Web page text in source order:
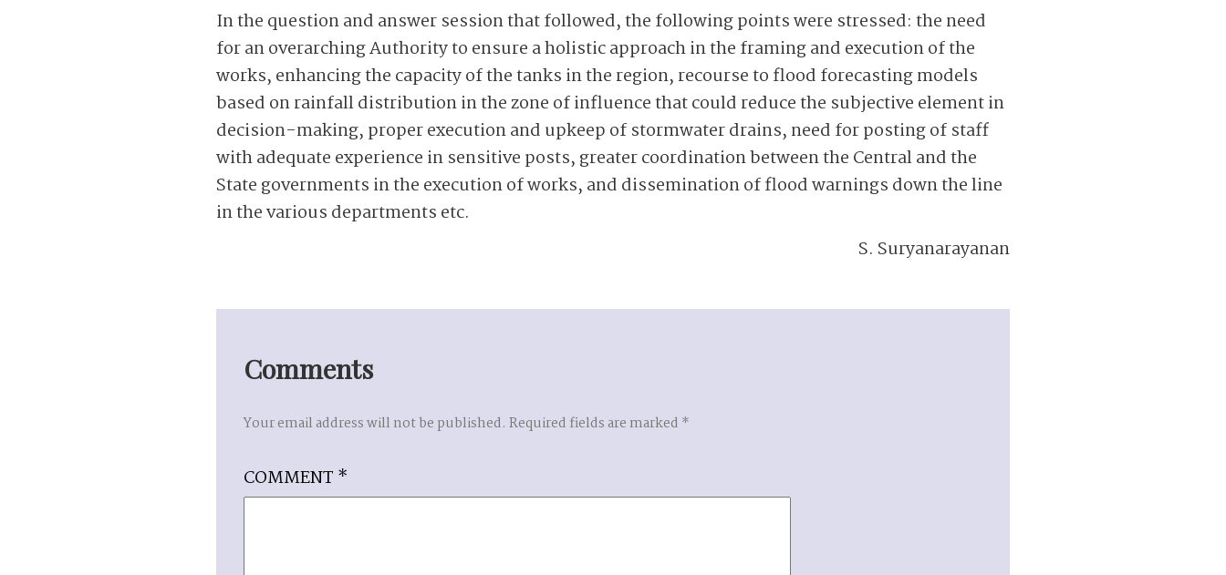
In the question and answer session that followed, the ­following points were stressed: the need
for an overarching ­Authority to ensure a holistic approach in the framing and ­execution of the
works, enhancing the capacity of the tanks in the region, recourse to flood forecasting models
based on rainfall distribution in the zone of influence that could reduce the subjective element in
decision-making, proper execution and upkeep of stormwater drains, need for posting of staff
with adequate experience in sensitive posts, greater coordination between the Central and the
State governments in the execution of works, and dissemination of flood warnings down the line
in the various departments etc.
S. Suryanarayanan
Comments
Your email address will not be published. Required fields are marked *
COMMENT *